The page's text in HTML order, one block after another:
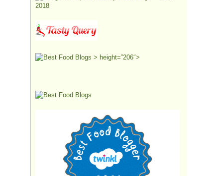
> height=”206″>